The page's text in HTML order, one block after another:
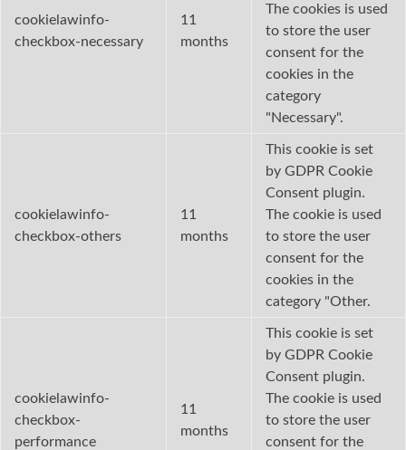
cookielawinfo-
checkbox-necessary
11
months
The cookies is used
to store the user
consent for the
cookies in the
category
"Necessary".
cookielawinfo-
checkbox-others
11
months
This cookie is set
by GDPR Cookie
Consent plugin.
The cookie is used
to store the user
consent for the
cookies in the
category "Other.
cookielawinfo-
checkbox-
performance
11
months
This cookie is set
by GDPR Cookie
Consent plugin.
The cookie is used
to store the user
consent for the